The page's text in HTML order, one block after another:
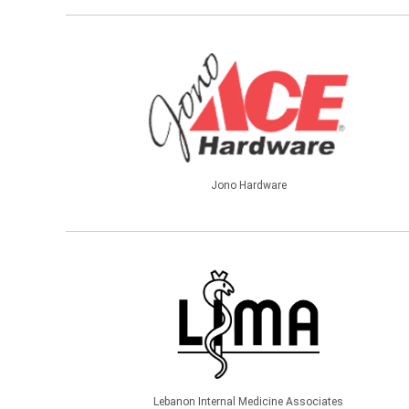
Jono Hardware
Lebanon Internal Medicine Associates